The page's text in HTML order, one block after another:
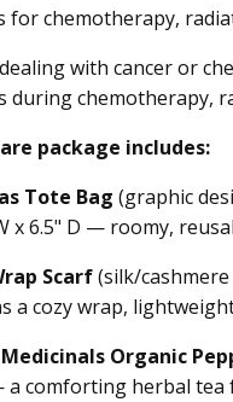
for chemotherapy,
with cancer or
during chemotherapy,
package includes:
Tote Bag (graphic
x 6.5" D — roomy,
Scarf(silk/
a cozy wrap,
Organic
a comforting herbal tea